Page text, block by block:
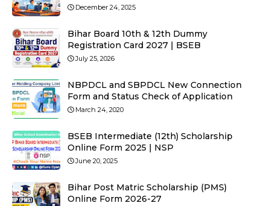
December 24, 2025
Bihar Board 10th & 12th Dummy
Registration Card 2027 | BSEB
July 25, 2026
NBPDCL and SBPDCL New Connection
Form and Status Check of Application
March 24, 2020
BSEB Intermediate (12th) Scholarship
Online Form 2025 | NSP
June 20, 2025
Bihar Post Matric Scholarship (PMS)
Online Form 2026-27